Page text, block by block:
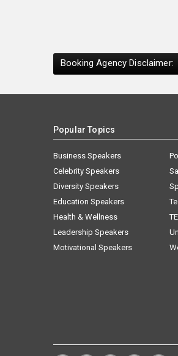
Booking Agency Disclaimer:
Popular Topics
Business Speakers
Celebrity Speakers
Diversity Speakers
Education Speakers
Health & Wellness
Leadership Speakers
Motivational Speakers